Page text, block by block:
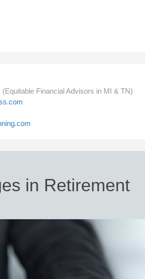
Financial Advisors in MI & TN)
in Retirement